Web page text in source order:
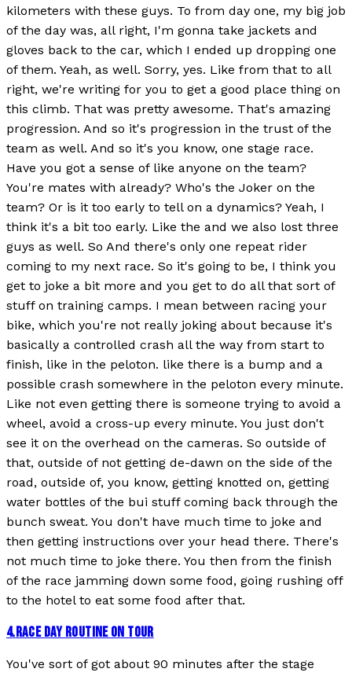
kilometers with these guys. To from day one, my big job
of the day was, all right, I'm gonna take jackets and
gloves back to the car, which I ended up dropping one
of them. Yeah, as well. Sorry, yes. Like from that to all
right, we're writing for you to get a good place thing on
this climb. That was pretty awesome. That's amazing
progression. And so it's progression in the trust of the
team as well. And so it's you know, one stage race.
Have you got a sense of like anyone on the team?
You're mates with already? Who's the Joker on the
team? Or is it too early to tell on a dynamics? Yeah, I
think it's a bit too early. Like the and we also lost three
guys as well. So And there's only one repeat rider
coming to my next race. So it's going to be, I think you
get to joke a bit more and you get to do all that sort of
stuff on training camps. I mean between racing your
bike, which you're not really joking about because it's
basically a controlled crash all the way from start to
finish, like in the peloton. like there is a bump and a
possible crash somewhere in the peloton every minute.
Like not even getting there is someone trying to avoid a
wheel, avoid a cross-up every minute. You just don't
see it on the overhead on the cameras. So outside of
that, outside of not getting de-dawn on the side of the
road, outside of, you know, getting knotted on, getting
water bottles of the bui stuff coming back through the
bunch sweat. You don't have much time to joke and
then getting instructions over your head there. There's
not much time to joke there. You then from the finish
of the race jamming down some food, going rushing off
to the hotel to eat some food after that.
4.RACE DAY ROUTINE ON TOUR
You've sort of got about 90 minutes after the stage